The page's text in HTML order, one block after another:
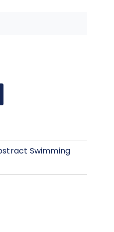
Swimming